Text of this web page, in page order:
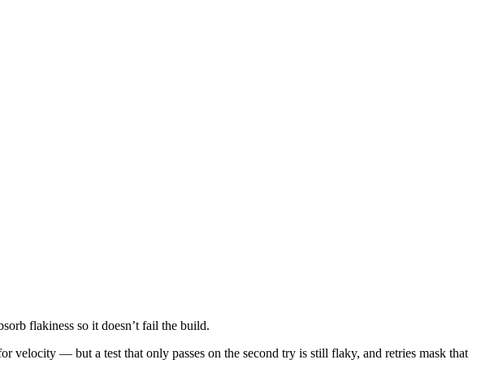
flakiness so it doesn’t fail the build.
velocity — but a test that only passes on the second try is still flaky, and retries mask that